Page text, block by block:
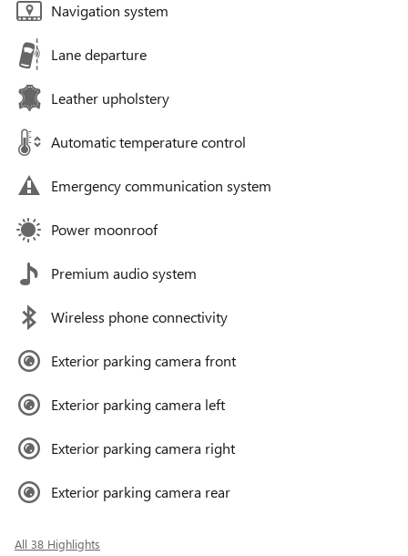
Navigation system
Lane departure
Leather upholstery
Automatic temperature control
Emergency communication system
Power moonroof
Premium audio system
Wireless phone connectivity
Exterior parking camera front
Exterior parking camera left
Exterior parking camera right
Exterior parking camera rear
All 38 Highlights